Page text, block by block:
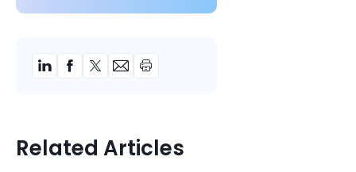
Related Articles